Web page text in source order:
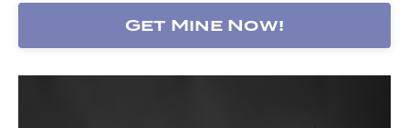
Get Mine Now!